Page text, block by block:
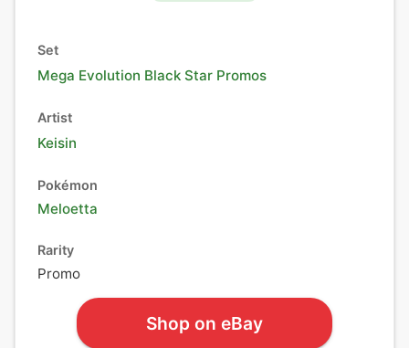
Set
Mega Evolution Black Star Promos
Artist
Keisin
Pokémon
Meloetta
Rarity
Promo
Shop on eBay